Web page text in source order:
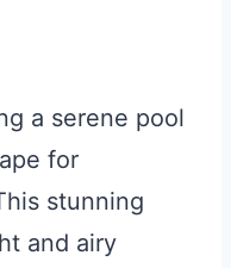
a serene pool
for
stunning
and airy